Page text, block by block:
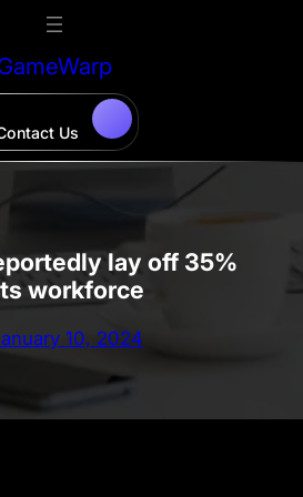
Us
lay off 35%
workforce
10, 2024